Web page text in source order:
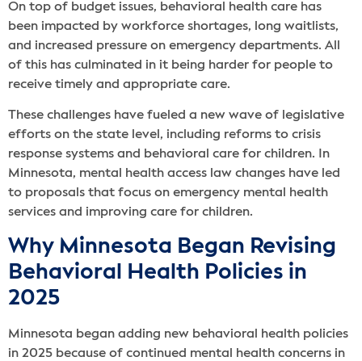
On top of budget issues, behavioral health care has
been impacted by workforce shortages, long waitlists,
and increased pressure on emergency departments. All
of this has culminated in it being harder for people to
receive timely and appropriate care.
These challenges have fueled a new wave of legislative
efforts on the state level, including reforms to crisis
response systems and behavioral care for children. In
Minnesota, mental health access law changes have led
to proposals that focus on emergency mental health
services and improving care for children.
Why Minnesota Began Revising
Behavioral Health Policies in
2025
Minnesota began adding new behavioral health policies
in 2025 because of continued mental health concerns in